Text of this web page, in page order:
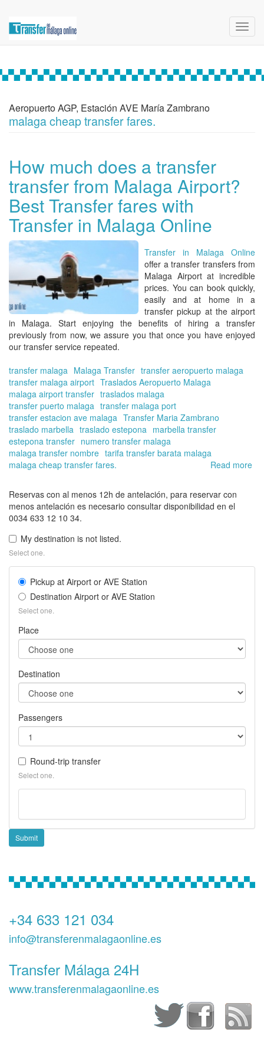
Aeropuerto AGP, Estación AVE María Zambrano
malaga cheap transfer fares.
How much does a transfer
transfer from Malaga Airport?
Best Transfer fares with
Transfer in Malaga Online
Transfer in Malaga Online
offer a transfer transfers from
Malaga Airportat incredible
prices. You can book quickly,
easily and at home in a
transfer pickup at the airport
in Malaga. Start enjoying the benefits of hiring a transfer
previously from now, we assure you that once you have enjoyed
our transfer service repeated.
transfer malaga Malaga Transfer transfer aeropuerto malaga
transfer malaga airport Traslados Aeropuerto Malaga
malaga airport transfer traslados malaga
transfer puerto malaga transfer malaga port
transfer estacion ave malaga Transfer Maria Zambrano
traslado marbella traslado estepona marbella transfer
estepona transfer numero transfer malaga
malaga transfer nombre tarifa transfer barata malaga
malaga cheap transfer fares.
Read more
Reservas con al menos 12h de antelación, para reservar con
menos antelación es necesario consultar disponibilidad en el
0034 633 12 10 34.
My destination is not listed.
Select one.
Pickup at Airport or AVE Station
Destination Airport or AVE Station
Select one.
Place
Destination
Passengers
Round-trip transfer
Select one.
Submit
+34 633 121 034
info@transferenmalagaonline.es
Transfer Málaga 24H
www.transferenmalagaonline.es